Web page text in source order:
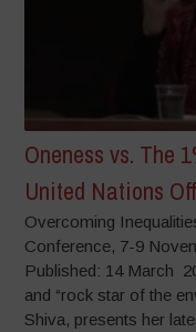
Oneness vs. The
United Nations
Overcoming
Conference, 7-9
Published: 14 March
and “rock star of the
Shiva, presents her